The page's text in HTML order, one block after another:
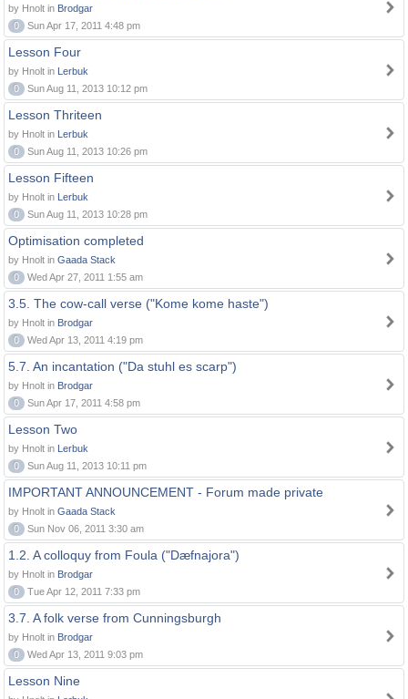
by Hnolt in Brodgar
0
Sun Apr 17, 2011 4:48 pm
Lesson Four
by Hnolt in Lerbuk
0
Sun Aug 11, 2013 10:12 pm
Lesson Thriteen
by Hnolt in Lerbuk
0
Sun Aug 11, 2013 10:26 pm
Lesson Fifteen
by Hnolt in Lerbuk
0
Sun Aug 11, 2013 10:28 pm
Optimisation completed
by Hnolt in Gaada Stack
0
Wed Apr 27, 2011 1:55 am
3.5. The cow-call verse ("Kome kome haste")
by Hnolt in Brodgar
0
Wed Apr 13, 2011 4:19 pm
5.7. An incantation ("Da stuhl es scarp")
by Hnolt in Brodgar
0
Sun Apr 17, 2011 4:58 pm
Lesson Two
by Hnolt in Lerbuk
0
Sun Aug 11, 2013 10:11 pm
IMPORTANT ANNOUNCEMENT - Forum made private
by Hnolt in Gaada Stack
0
Sun Nov 06, 2011 3:30 am
1.2. A colloquy from Foula ("Dæfnajora")
by Hnolt in Brodgar
0
Tue Apr 12, 2011 7:33 pm
3.7. A folk verse from Cunningsburgh
by Hnolt in Brodgar
0
Wed Apr 13, 2011 9:03 pm
Lesson Nine